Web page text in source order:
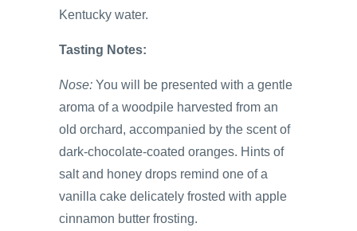
Kentucky water.
Tasting Notes:
Nose: You will be presented with a gentle
aroma of a woodpile harvested from an
old orchard, accompanied by the scent of
dark-chocolate-coated oranges. Hints of
salt and honey drops remind one of a
vanilla cake delicately frosted with apple
cinnamon butter frosting.